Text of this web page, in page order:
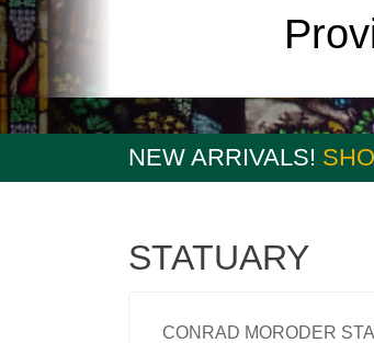
NEW ARRIVALS!
STATUARY
CONRAD MORODER